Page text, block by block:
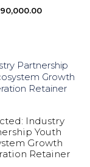
90,000.00
Industry
Youth
Growth
Retainer